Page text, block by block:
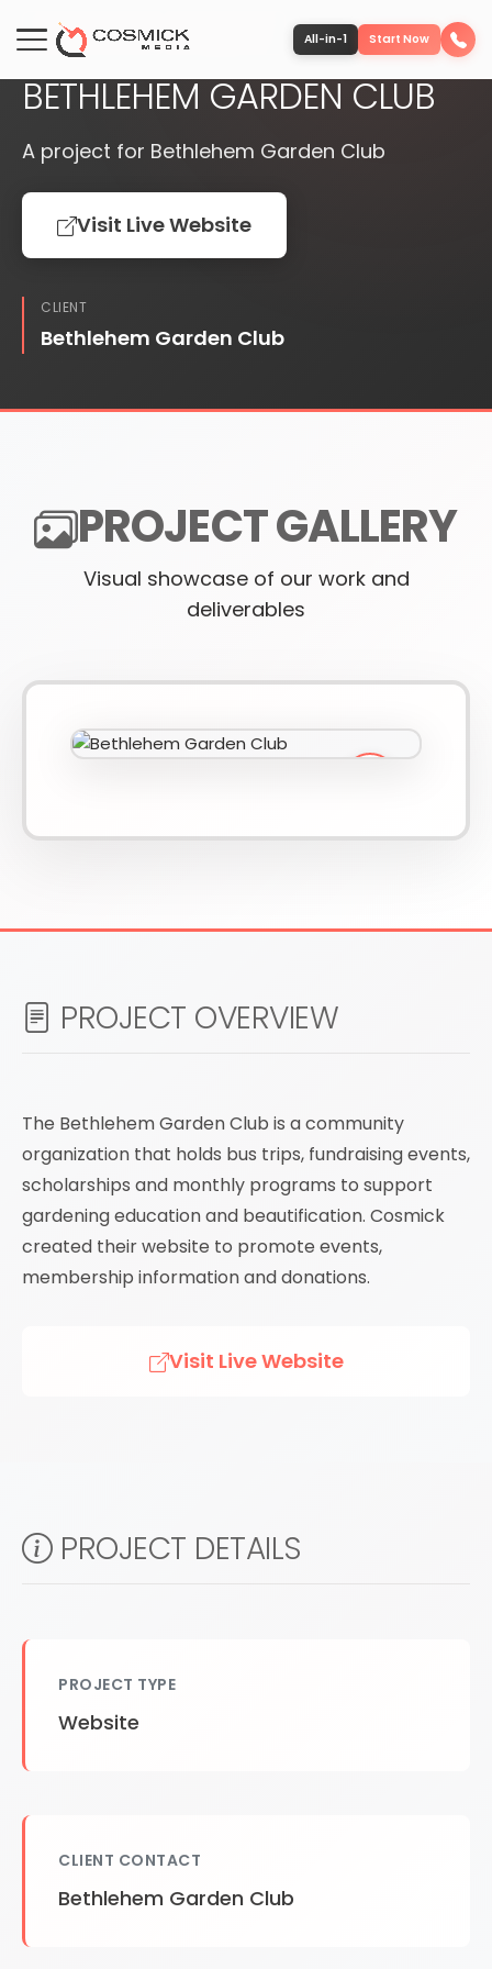
All-in-1 Start Now
Services
Team
Software
Contact
610-419-1013
PUBLISHED
BETHLEHEM GARDEN CLUB
A project for Bethlehem Garden Club
Visit Live Website
CLIENT
Bethlehem Garden Club
PROJECT GALLERY
Visual showcase of our work and
deliverables
PROJECT OVERVIEW
The Bethlehem Garden Club is a community
organization that holds bus trips, fundraising events,
scholarships and monthly programs to support
gardening education and beautification. Cosmick
created their website to promote events,
membership information and donations.
Visit Live Website
PROJECT DETAILS
PROJECT TYPE
Website
CLIENT CONTACT
Bethlehem Garden Club